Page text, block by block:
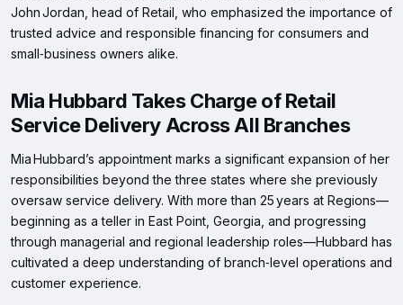
John Jordan, head of Retail, who emphasized the importance of
trusted advice and responsible financing for consumers and
small‑business owners alike.
Mia Hubbard Takes Charge of Retail
Service Delivery Across All Branches
Mia Hubbard’s appointment marks a significant expansion of her
responsibilities beyond the three states where she previously
oversaw service delivery. With more than 25 years at Regions—
beginning as a teller in East Point, Georgia, and progressing
through managerial and regional leadership roles—Hubbard has
cultivated a deep understanding of branch‑level operations and
customer experience.